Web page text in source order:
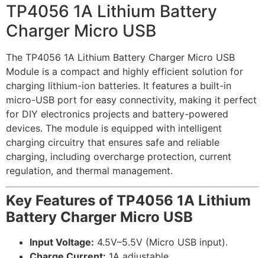
TP4056 1A Lithium Battery
Charger Micro USB
The TP4056 1A Lithium Battery Charger Micro USB
Module is a compact and highly efficient solution for
charging lithium-ion batteries. It features a built-in
micro-USB port for easy connectivity, making it perfect
for DIY electronics projects and battery-powered
devices. The module is equipped with intelligent
charging circuitry that ensures safe and reliable
charging, including overcharge protection, current
regulation, and thermal management.
Key Features of TP4056 1A Lithium
Battery Charger Micro USB
Input Voltage: 4.5V–5.5V (Micro USB input).